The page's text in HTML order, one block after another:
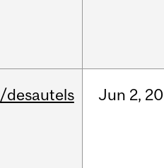
/desautels Jun 2,